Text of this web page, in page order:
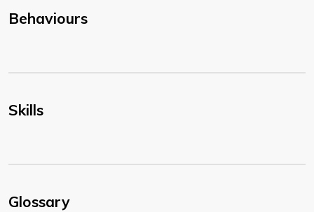
Behaviours
Skills
Glossary